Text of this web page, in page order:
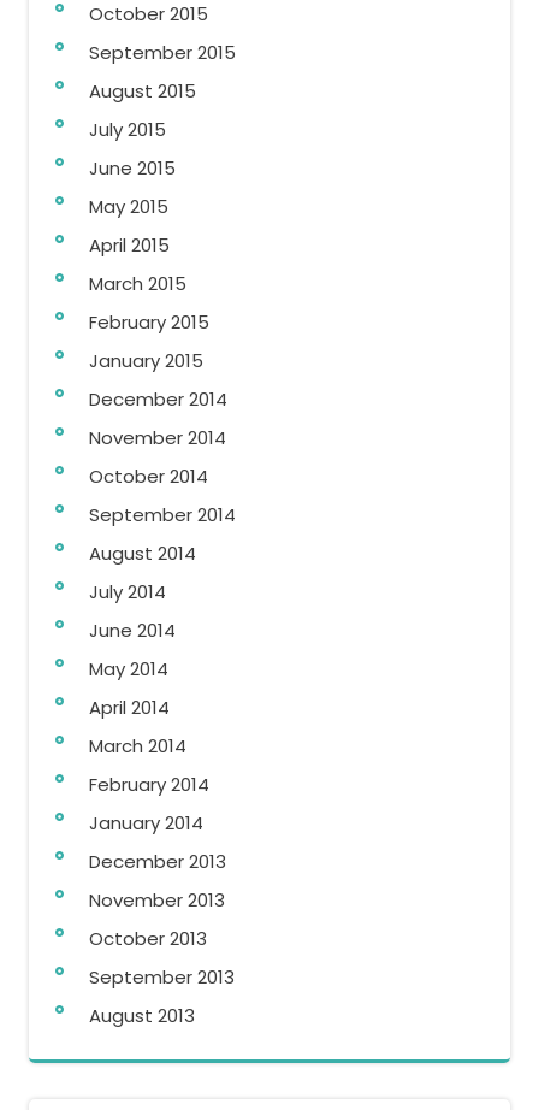
October 2015
September 2015
August 2015
July 2015
June 2015
May 2015
April 2015
March 2015
February 2015
January 2015
December 2014
November 2014
October 2014
September 2014
August 2014
July 2014
June 2014
May 2014
April 2014
March 2014
February 2014
January 2014
December 2013
November 2013
October 2013
September 2013
August 2013